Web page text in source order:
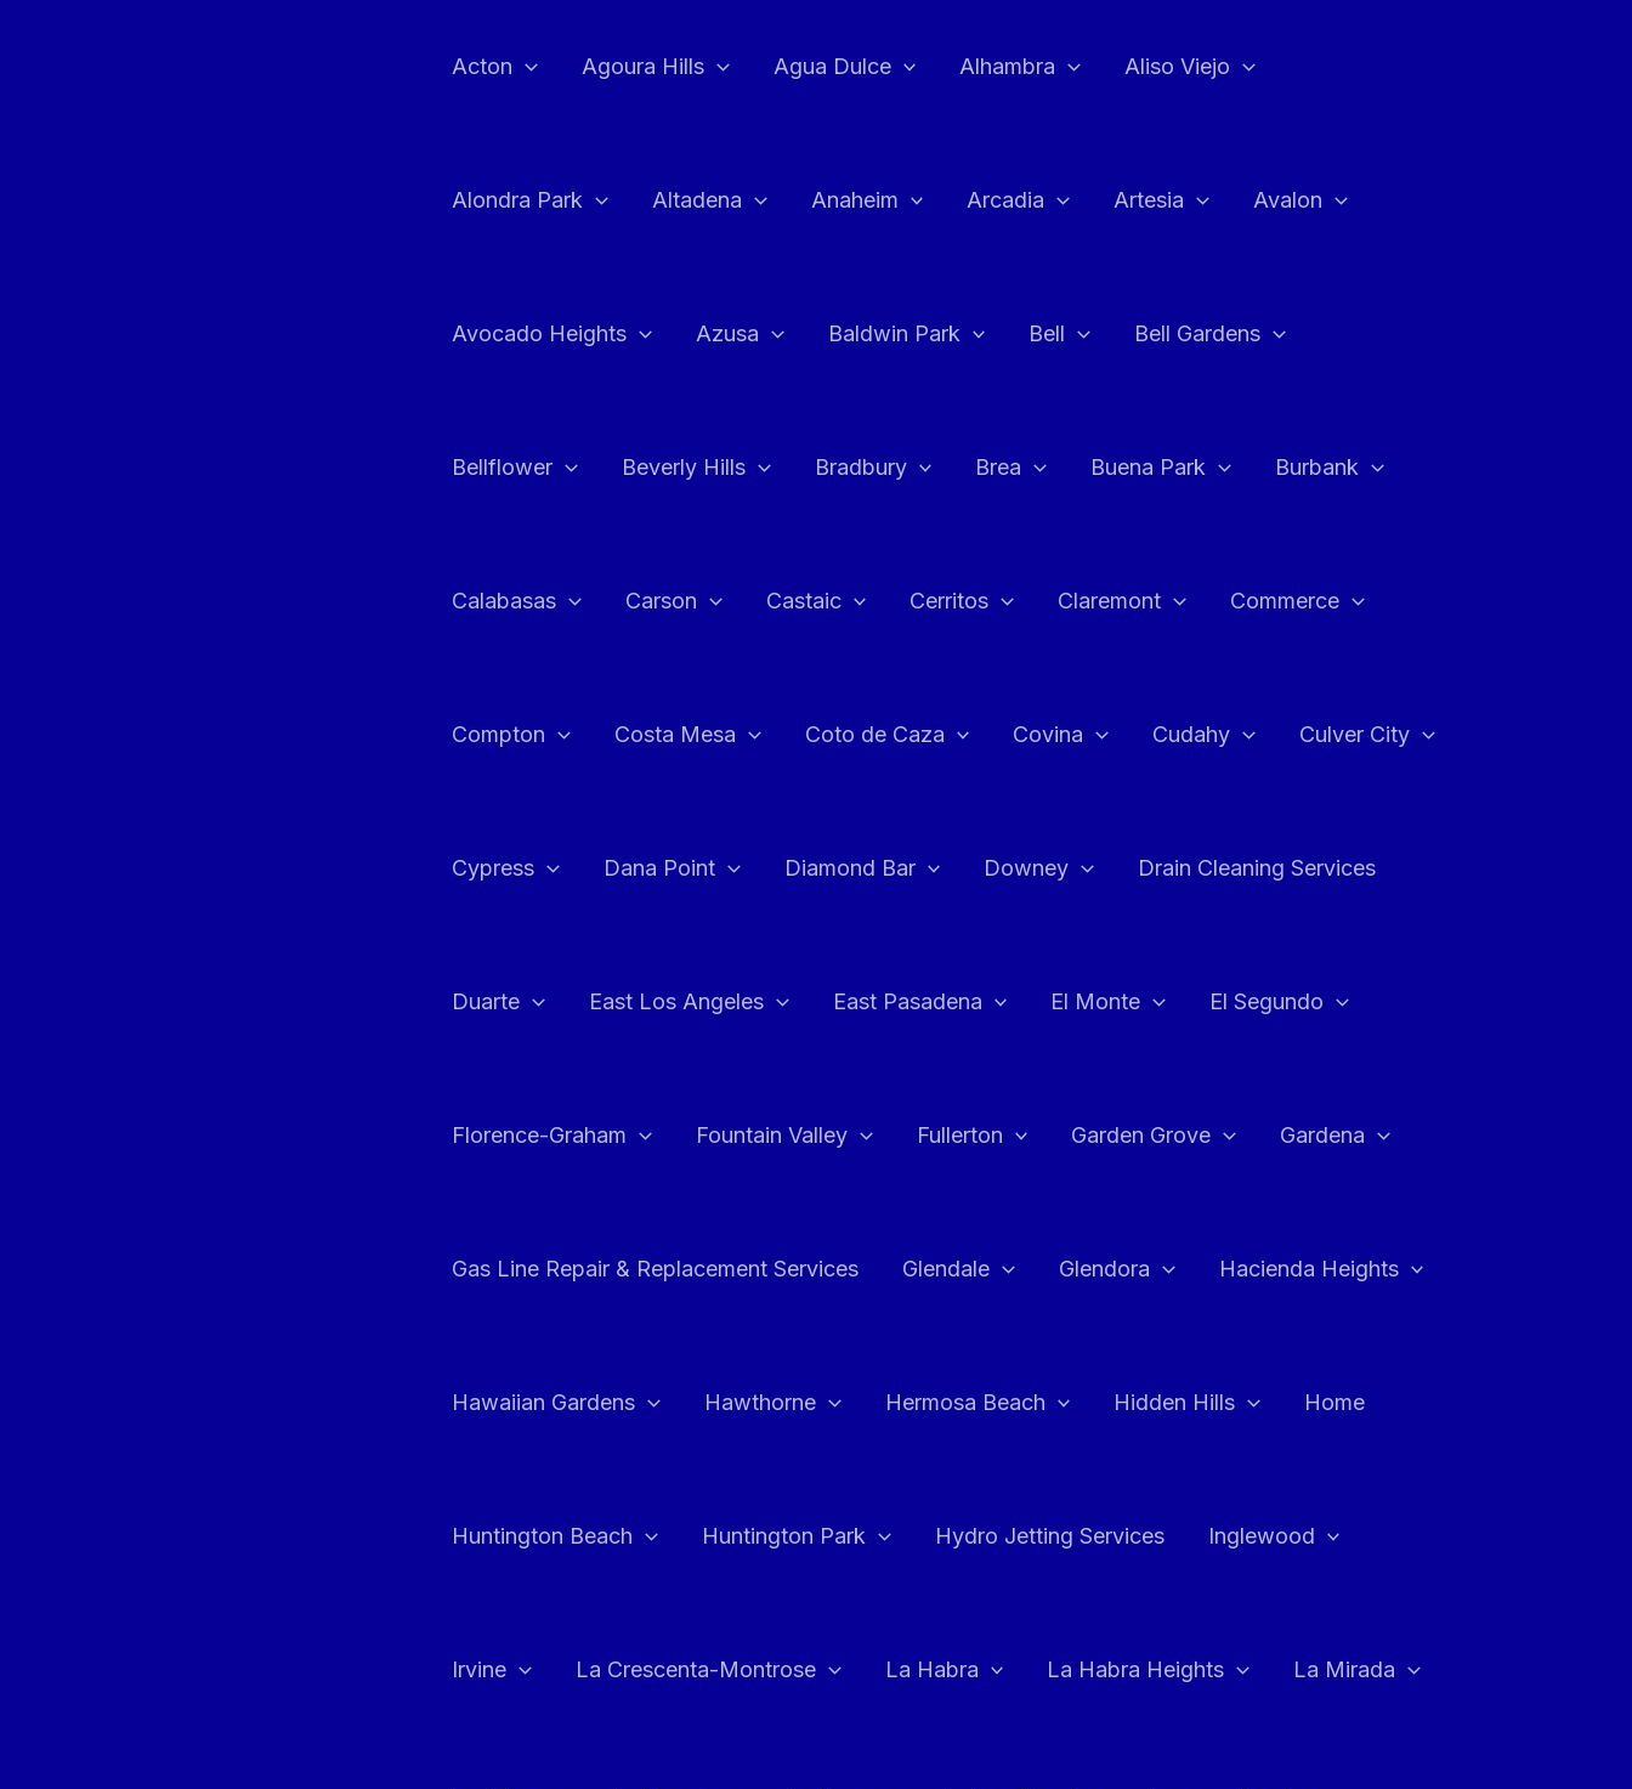
Acton Agoura Hills Agua Dulce Alhambra Aliso Viejo
Alondra Park Altadena Anaheim Arcadia Artesia Avalon
Avocado Heights Azusa Baldwin Park Bell Bell Gardens
Bellflower Beverly Hills Bradbury Brea Buena Park Burbank
Calabasas Carson Castaic Cerritos Claremont Commerce
Compton Costa Mesa Coto de Caza Covina Cudahy Culver City
Cypress Dana Point Diamond Bar Downey Drain Cleaning Services
Duarte East Los Angeles East Pasadena El Monte El Segundo
Florence-Graham Fountain Valley Fullerton Garden Grove Gardena
Gas Line Repair & Replacement Services Glendale Glendora Hacienda Heights
Hawaiian Gardens Hawthorne Hermosa Beach Hidden Hills Home
Huntington Beach Huntington Park Hydro Jetting Services Inglewood
Irvine La Crescenta-Montrose La Habra La Habra Heights La Mirada